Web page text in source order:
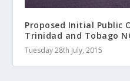
Proposed Initial Public
Trinidad and Tobago
Tuesday 28th July, 2015